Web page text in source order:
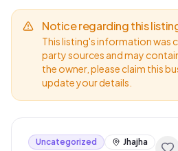
Notice regarding this
This listing's information was
party sources and may
the owner, please claim this
update your details.
Uncategorized Jhajha